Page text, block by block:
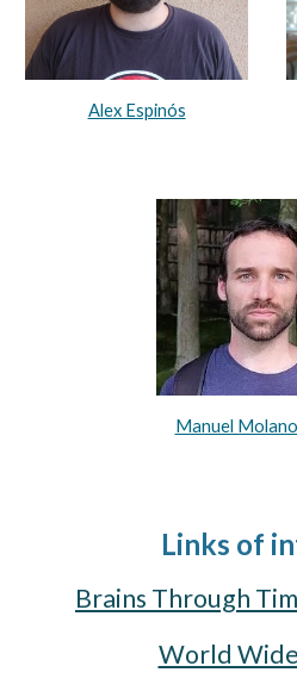
Alex Espinós
Manuel
Links of
Brains Through
World